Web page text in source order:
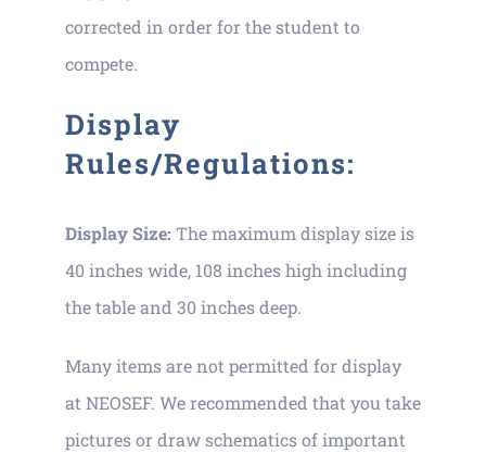
corrected in order for the student to
compete.
Display
Rules/Regulations:
Display Size: The maximum display size is
40 inches wide, 108 inches high including
the table and 30 inches deep.
Many items are not permitted for display
at NEOSEF. We recommended that you take
pictures or draw schematics of important